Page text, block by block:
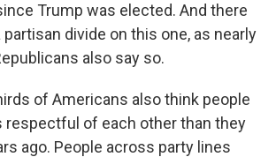
Trump was elected. And there
divide on this one, as nearly
also say so.
of Americans also think people
respectful of each other than they
ago. People across party lines